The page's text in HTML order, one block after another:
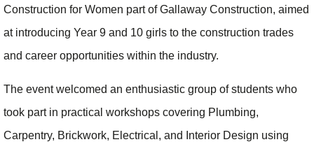
Construction for Women part of Gallaway Construction, aimed
at introducing Year 9 and 10 girls to the construction trades
and career opportunities within the industry.
The event welcomed an enthusiastic group of students who
took part in practical workshops covering Plumbing,
Carpentry, Brickwork, Electrical, and Interior Design using